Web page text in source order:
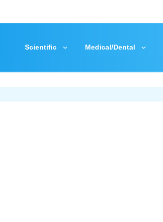
Scientific Medical/Dental